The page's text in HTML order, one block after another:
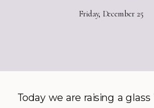
Friday, December 25
Today we are raising a glass